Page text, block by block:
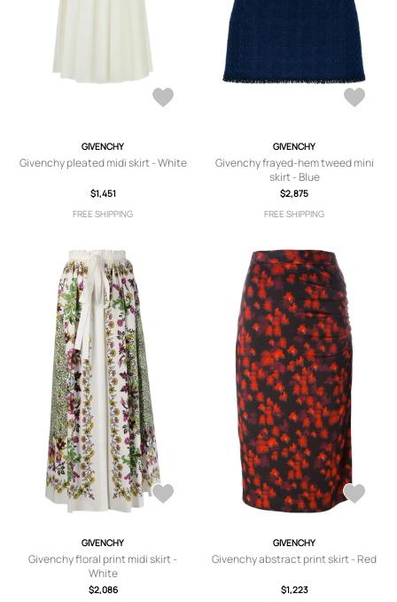
GIVENCHY
Givenchy pleated midi skirt - White
$1,451
FREE SHIPPING
GIVENCHY
Givenchy frayed-hem tweed mini
skirt - Blue
$2,875
FREE SHIPPING
GIVENCHY
Givenchy floral print midi skirt -
White
$2,086
GIVENCHY
Givenchy abstract print skirt - Red
$1,223